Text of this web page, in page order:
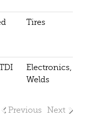
Tires
Electronics,
Welds
Previous Next